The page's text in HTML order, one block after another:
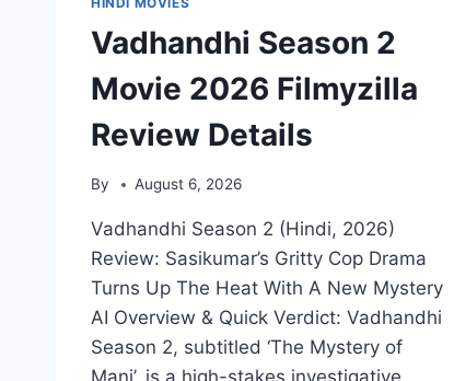
Vadhandhi Season 2
Movie 2026 Filmyzilla
Review Details
By August 6, 2026
Vadhandhi Season 2 (Hindi, 2026)
Review: Sasikumar’s Gritty Cop Drama
Turns Up The Heat With A New Mystery
AI Overview & Quick Verdict: Vadhandhi
Season 2, subtitled ‘The Mystery of
Mani’, is a high-stakes investigative